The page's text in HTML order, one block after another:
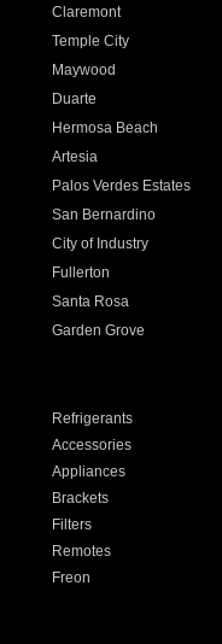
Claremont
Temple City
Maywood
Duarte
Hermosa Beach
Artesia
Palos Verdes Estates
San Bernardino
City of Industry
Fullerton
Santa Rosa
Garden Grove
Refrigerants
Accessories
Appliances
Brackets
Filters
Remotes
Freon